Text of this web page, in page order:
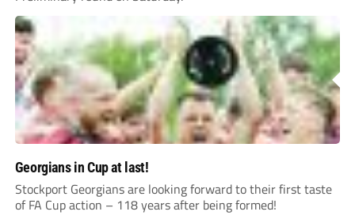
Georgians in Cup at last!
Stockport Georgians are looking forward to their first taste
of FA Cup action – 118 years after being formed!